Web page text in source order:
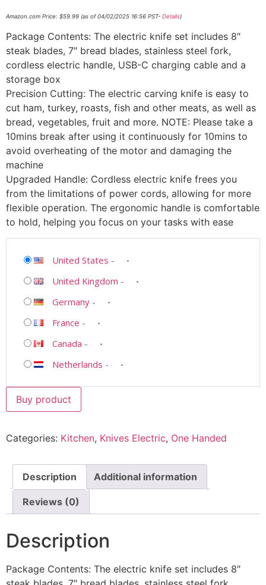
Amazon.com Price: $59.99 (as of 04/02/2025 16:56 PST- Details)
Package Contents: The electric knife set includes 8″
steak blades, 7″ bread blades, stainless steel fork,
cordless electric handle, USB-C charging cable and a
storage box
Precision Cutting: The electric carving knife is easy to
cut ham, turkey, roasts, fish and other meats, as well as
bread, vegetables, fruit and more. NOTE: Please take a
10mins break after using it continuously for 10mins to
avoid overheating of the motor and damaging the
machine
Upgraded Handle: Cordless electric knife frees you
from the limitations of power cords, allowing for more
flexible operation. The ergonomic handle is comfortable
to hold, helping you focus on your tasks with ease
United States -
United Kingdom -
Germany -
France -
Canada -
Netherlands -
Buy product
Categories: Kitchen, Knives Electric, One Handed
Description Additional information
Reviews (0)
Description
Package Contents: The electric knife set includes 8″